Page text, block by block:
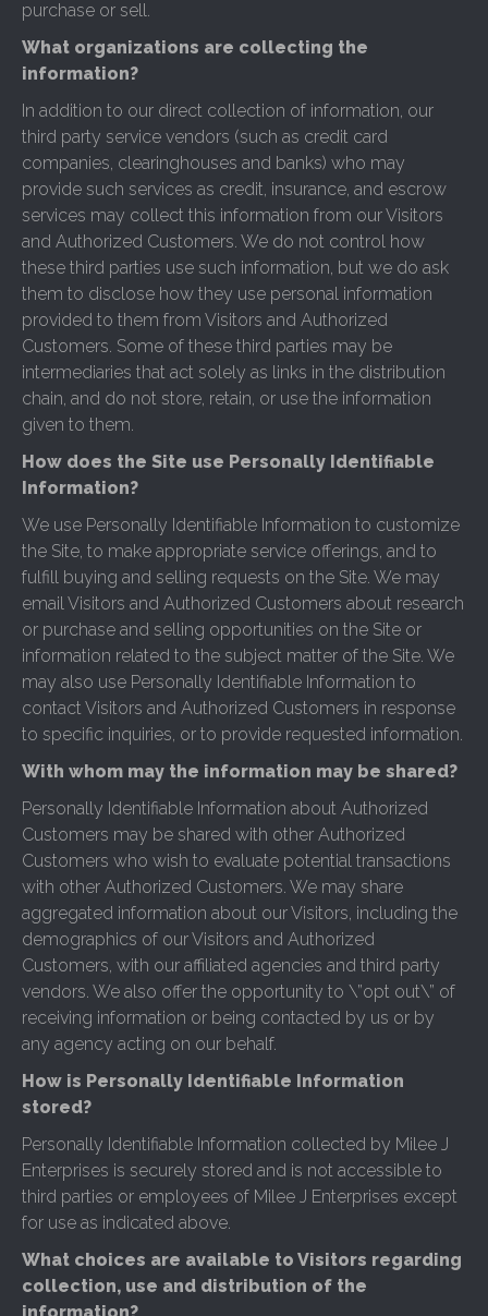
purchase or sell.
What organizations are collecting the
information?
In addition to our direct collection of information, our
third party service vendors (such as credit card
companies, clearinghouses and banks) who may
provide such services as credit, insurance, and escrow
services may collect this information from our Visitors
and Authorized Customers. We do not control how
these third parties use such information, but we do ask
them to disclose how they use personal information
provided to them from Visitors and Authorized
Customers. Some of these third parties may be
intermediaries that act solely as links in the distribution
chain, and do not store, retain, or use the information
given to them.
How does the Site use Personally Identifiable
Information?
We use Personally Identifiable Information to customize
the Site, to make appropriate service offerings, and to
fulfill buying and selling requests on the Site. We may
email Visitors and Authorized Customers about research
or purchase and selling opportunities on the Site or
information related to the subject matter of the Site. We
may also use Personally Identifiable Information to
contact Visitors and Authorized Customers in response
to specific inquiries, or to provide requested information.
With whom may the information may be shared?
Personally Identifiable Information about Authorized
Customers may be shared with other Authorized
Customers who wish to evaluate potential transactions
with other Authorized Customers. We may share
aggregated information about our Visitors, including the
demographics of our Visitors and Authorized
Customers, with our affiliated agencies and third party
vendors. We also offer the opportunity to \”opt out\” of
receiving information or being contacted by us or by
any agency acting on our behalf.
How is Personally Identifiable Information
stored?
Personally Identifiable Information collected by Milee J
Enterprises is securely stored and is not accessible to
third parties or employees of Milee J Enterprises except
for use as indicated above.
What choices are available to Visitors regarding
collection, use and distribution of the